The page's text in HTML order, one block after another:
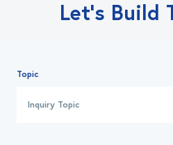
Let’s Build
Topic